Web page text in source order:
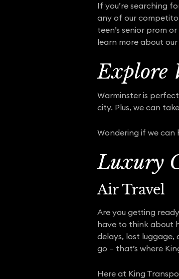
If you’re searching
any of our
teen’s senior prom
learn more about
Explore
Warminster is
city. Plus, we can
Wondering if we
Luxury
Air Travel
Are you getting
have to think about
delays, lost
go – that’s where
Here at King